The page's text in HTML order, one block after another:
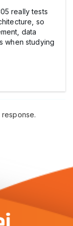
really tests
so
data
when studying